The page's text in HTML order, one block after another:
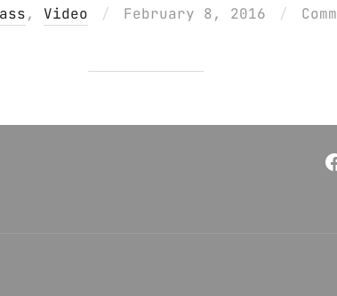
, Video
Posted
February 8, 2016